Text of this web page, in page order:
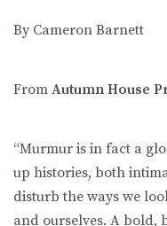
By Cameron Barnett
From Autumn House
“Murmur is in fact a
up histories, both
disturb the ways we
and ourselves. A